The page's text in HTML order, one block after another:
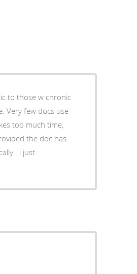
to those w chronic
Very few docs use
too much time,
the doc has
. i just